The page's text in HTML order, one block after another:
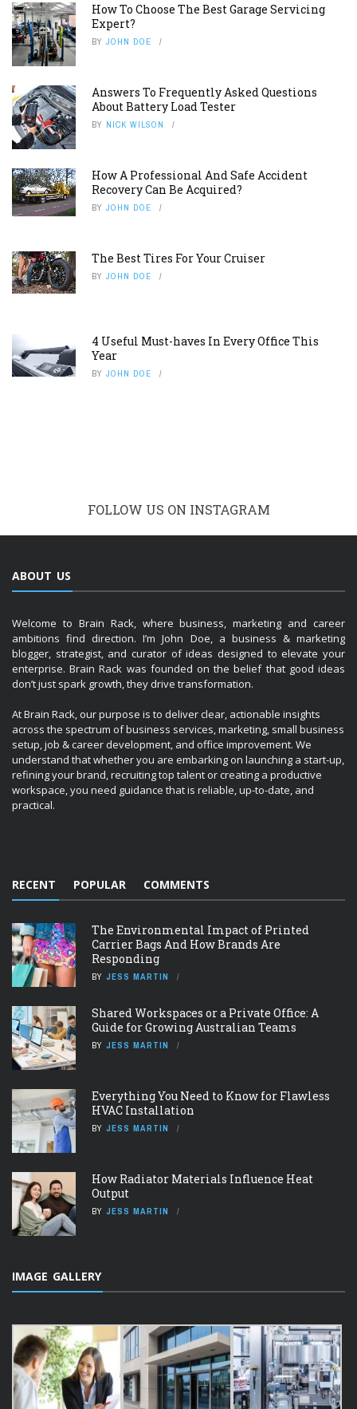
How To Choose The Best Garage Servicing
Expert?
BY JOHN DOE
Answers To Frequently Asked Questions
About Battery Load Tester
BY NICK WILSON
How A Professional And Safe Accident
Recovery Can Be Acquired?
BY JOHN DOE
The Best Tires For Your Cruiser
BY JOHN DOE
4 Useful Must-haves In Every Office This
Year
BY JOHN DOE
FOLLOW US ON INSTAGRAM
ABOUT US
Welcome to Brain Rack, where business, marketing and career
ambitions find direction. I’m John Doe, a business & marketing
blogger, strategist, and curator of ideas designed to elevate your
enterprise. Brain Rack was founded on the belief that good ideas
don’t just spark growth, they drive transformation.
At Brain Rack, our purpose is to deliver clear, actionable insights
across the spectrum of business services, marketing, small business
setup, job & career development, and office improvement. We
understand that whether you are embarking on launching a start-up,
refining your brand, recruiting top talent or creating a productive
workspace, you need guidance that is reliable, up-to-date, and
practical.
RECENT POPULAR COMMENTS
The Environmental Impact of Printed
Carrier Bags And How Brands Are
Responding
BY JESS MARTIN
Shared Workspaces or a Private Office: A
Guide for Growing Australian Teams
BY JESS MARTIN
Everything You Need to Know for Flawless
HVAC Installation
BY JESS MARTIN
How Radiator Materials Influence Heat
Output
BY JESS MARTIN
IMAGE GALLERY